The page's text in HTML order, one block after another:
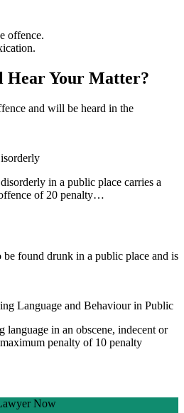
offence.
Your Matter?
and will be heard in the
in a public place carries a
of 20 penalty…
found drunk in a public place and is
Language and Behaviour in Public
in an obscene, indecent or
penalty of 10 penalty
Now